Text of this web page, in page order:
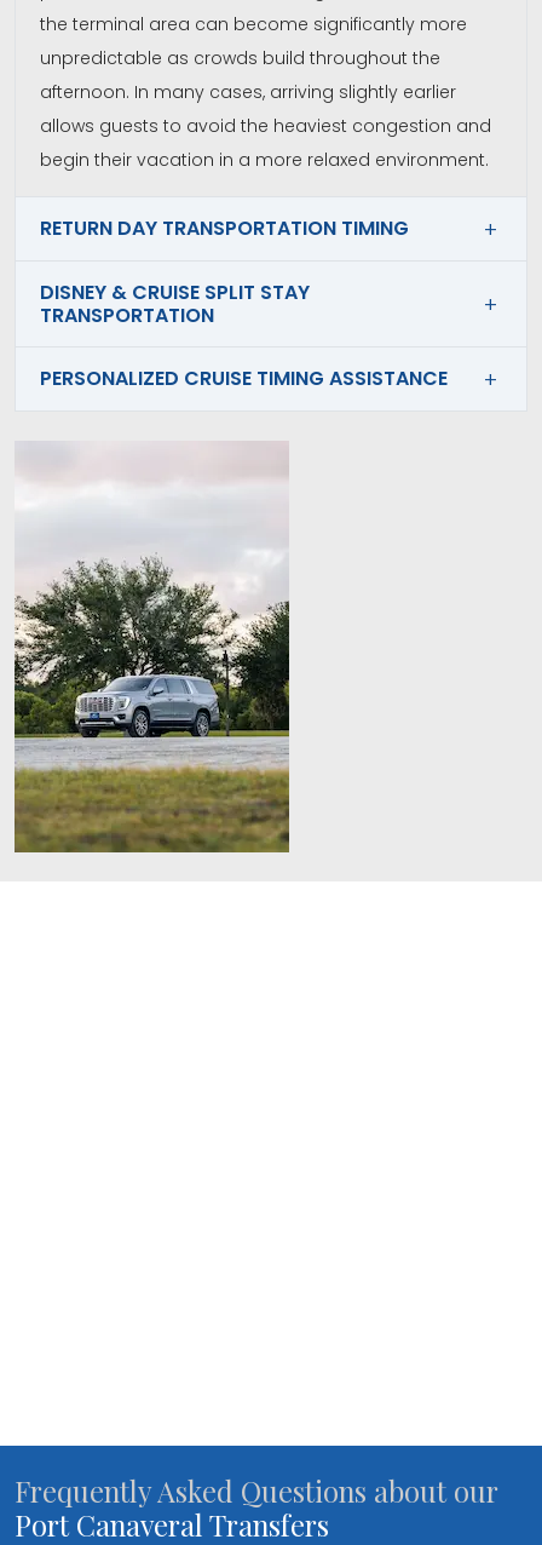
the terminal area can become significantly more
unpredictable as crowds build throughout the
afternoon. In many cases, arriving slightly earlier
allows guests to avoid the heaviest congestion and
begin their vacation in a more relaxed environment.
RETURN DAY TRANSPORTATION TIMING
DISNEY & CRUISE SPLIT STAY
TRANSPORTATION
PERSONALIZED CRUISE TIMING ASSISTANCE
Frequently Asked Questions about our
Port Canaveral Transfers